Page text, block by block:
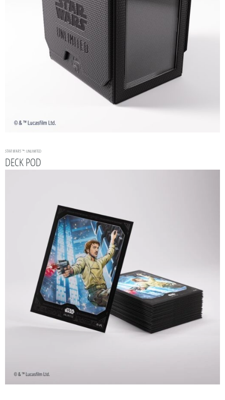
STAR WARS ™: UNLIMITED
DECK POD